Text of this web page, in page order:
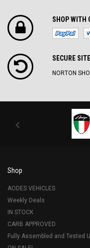
SHOP WITH
SECURE
NORTON
Shop
AODES VEHICLES
Weekly Deals
IN STOCK
CARB APPROVED
Fully Assembled and Tested